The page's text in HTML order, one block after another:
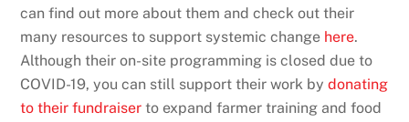
can find out more about them and check out their
many resources to support systemic change here.
Although their on-site programming is closed due to
COVID-19, you can still support their work bydonating
to their fundraiser to expand farmer training and food